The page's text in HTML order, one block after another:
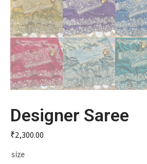
Designer Saree
₹2,300.00
size